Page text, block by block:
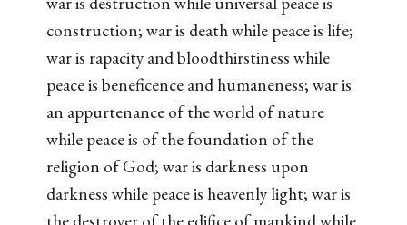
construction; war is death while peace is life;
war is rapacity and bloodthirstiness while
peace is beneficence and humaneness; war is
an appurtenance of the world of nature
while peace is of the foundation of the
religion of God; war is darkness upon
darkness while peace is heavenly light; war is